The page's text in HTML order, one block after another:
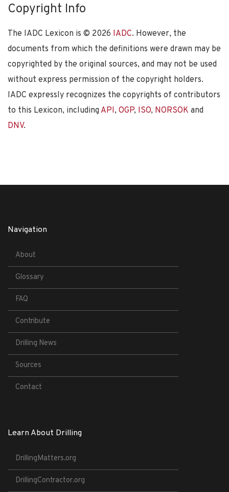
Copyright Info
The IADC Lexicon is © 2026 IADC. However, the
documents from which the definitions were drawn may be
copyrighted by the original sources, and may not be used
without express permission of the copyright holders.
IADC expressly recognizes the copyrights of contributors
to this Lexicon, including API, OGP, ISO, NORSOK and
DNV.
Navigation
About
Glossary
FAQ
Contribute
Drilling News
Sources
Contact
Learn About Drilling
DrillingMatters.org
DrillingContractor.org